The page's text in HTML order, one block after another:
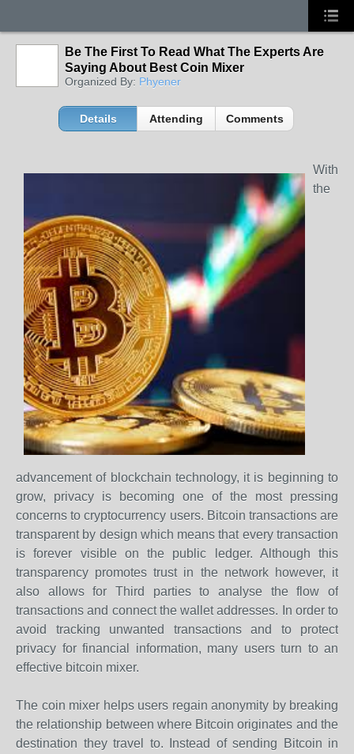
Be The First To Read What The Experts Are
Saying About Best Coin Mixer
Organized By: Phyener
Details Attending Comments
With
the
advancement of blockchain technology, it is beginning to
grow, privacy is becoming one of the most pressing
concerns to cryptocurrency users. Bitcoin transactions are
transparent by design which means that every transaction
is forever visible on the public ledger. Although this
transparency promotes trust in the network however, it
also allows for Third parties to analyse the flow of
transactions and connect the wallet addresses. In order to
avoid tracking unwanted transactions and to protect
privacy for financial information, many users turn to an
effective bitcoin mixer.
The coin mixer helps users regain anonymity by breaking
the relationship between where Bitcoin originates and the
destination they travel to. Instead of sending Bitcoin in